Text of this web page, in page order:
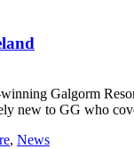
Galgorm
new to GG who
, News